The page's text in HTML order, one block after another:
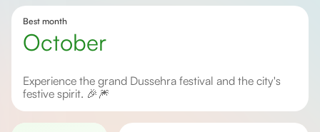
Best month
October
Experience the grand Dussehra festival and the city's
festive spirit. 🎉🎆